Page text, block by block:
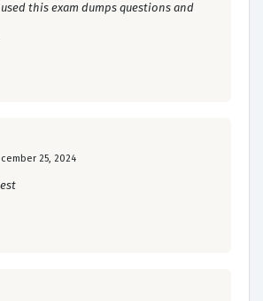
this exam dumps questions and
25, 2024